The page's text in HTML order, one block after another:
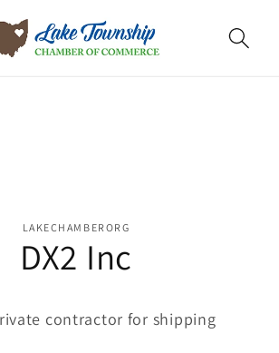
LAKECHAMBERORG
DX2 Inc
contractor for shipping